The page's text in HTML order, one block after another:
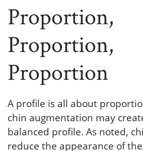
Proportion,
Proportion,
Proportion
A profile is all about
chin augmentation may
balanced profile. As noted,
reduce the appearance of